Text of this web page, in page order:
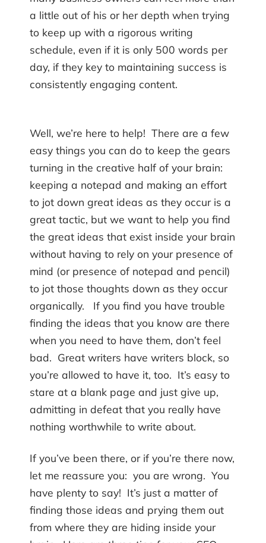
a little out of his or her depth when trying
to keep up with a rigorous writing
schedule, even if it is only 500 words per
day, if they key to maintaining success is
consistently engaging content.
Well, we’re here to help! There are a few
easy things you can do to keep the gears
turning in the creative half of your brain:
keeping a notepad and making an effort
to jot down great ideas as they occur is a
great tactic, but we want to help you find
the great ideas that exist inside your brain
without having to rely on your presence of
mind (or presence of notepad and pencil)
to jot those thoughts down as they occur
organically. If you find you have trouble
finding the ideas that you know are there
when you need to have them, don’t feel
bad. Great writers have writers block, so
you’re allowed to have it, too. It’s easy to
stare at a blank page and just give up,
admitting in defeat that you really have
nothing worthwhile to write about.
If you’ve been there, or if you’re there now,
let me reassure you: you are wrong. You
have plenty to say! It’s just a matter of
finding those ideas and prying them out
from where they are hiding inside your